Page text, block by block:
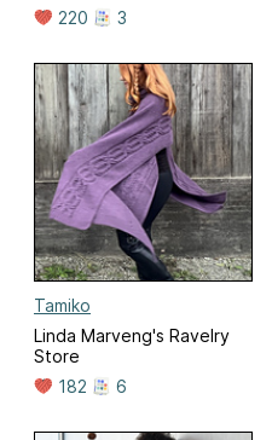
220 3
Tamiko
Linda Marveng's Ravelry
Store
182
6